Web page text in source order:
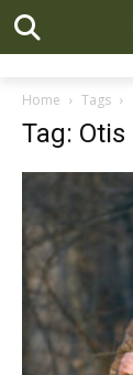
Home Tags
Tag: